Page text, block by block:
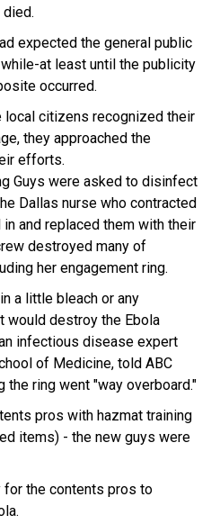
expected the general public
at least until the publicity
occurred.
local citizens recognized their
they approached the
efforts.
Guys were asked to disinfect
Dallas nurse who contracted
and replaced them with their
destroyed many of
her engagement ring.
a little bleach or any
would destroy the Ebola
infectious disease expert
of Medicine, told ABC
the ring went "way overboard."
pros with hazmat training
items) - the new guys were
the contents pros to